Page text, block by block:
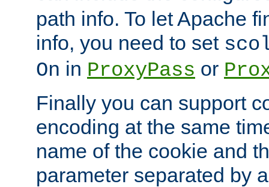
path info. To let Apache
info, you need to set
On in ProxyPass or
Finally you can support
encoding at the same
name of the cookie and
parameter separated by